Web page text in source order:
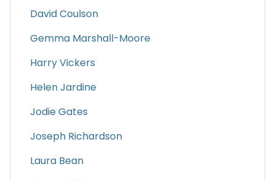
David Coulson
Gemma Marshall-Moore
Harry Vickers
Helen Jardine
Jodie Gates
Joseph Richardson
Laura Bean